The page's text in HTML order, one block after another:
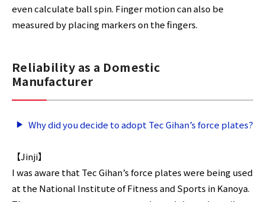
even calculate ball spin. Finger motion can also be
measured by placing markers on the fingers.
Reliability as a Domestic
Manufacturer
Why did you decide to adopt Tec Gihan’s force plates?
【Jinji】
I was aware that Tec Gihan’s force plates were being used
at the National Institute of Fitness and Sports in Kanoya.